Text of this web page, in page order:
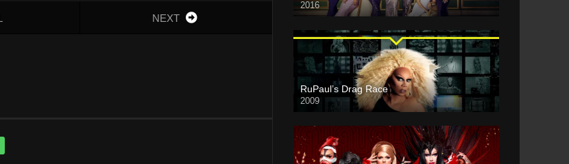
NEXT
2016
RuPaul’s Drag Race
2009